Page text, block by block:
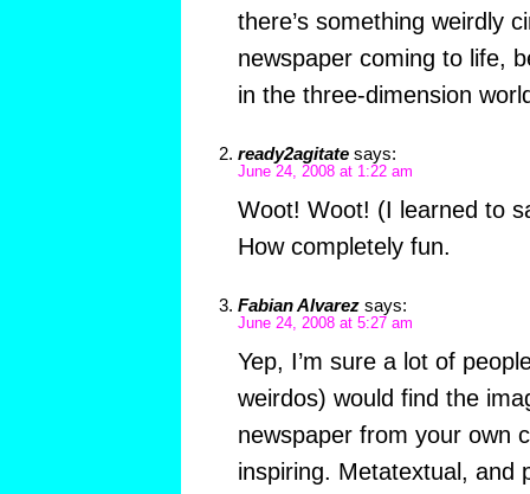
there’s something weirdly
newspaper coming to life,
in the three-dimension
ready2agitate says:
June 24, 2008 at 1:22 am
Woot! Woot! (I learned to
How completely fun.
Fabian Alvarez says:
June 24, 2008 at 5:27 am
Yep, I’m sure a lot of
weirdos) would find the
newspaper from your own
inspiring. Metatextual, and